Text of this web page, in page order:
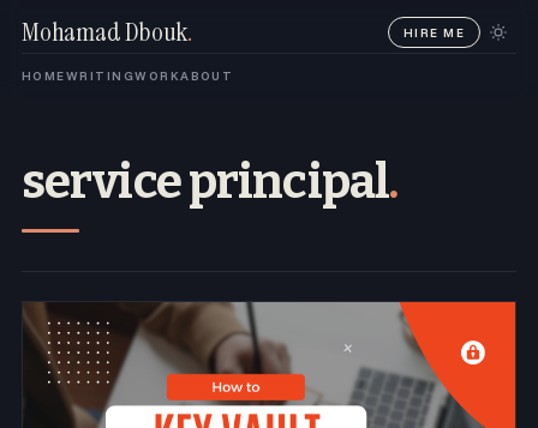
Mohamad Dbouk.
HOMEWRITINGWORKABOUT
HIRE ME
service principal.